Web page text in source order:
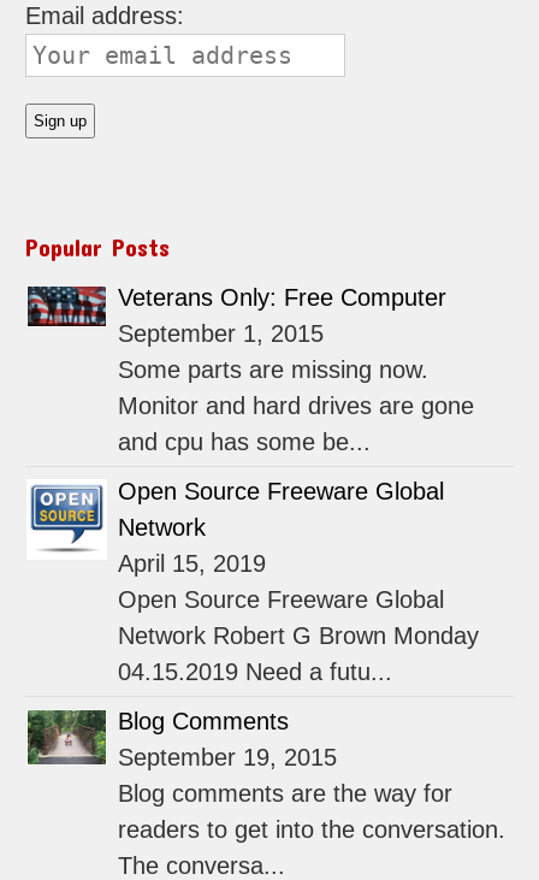
Email address:
Popular Posts
Veterans Only: Free Computer
September 1, 2015
Some parts are missing now.
Monitor and hard drives are gone
and cpu has some be...
Open Source Freeware Global
Network
April 15, 2019
Open Source Freeware Global
Network Robert G Brown Monday
04.15.2019 Need a futu...
Blog Comments
September 19, 2015
Blog comments are the way for
readers to get into the conversation.
The conversa...